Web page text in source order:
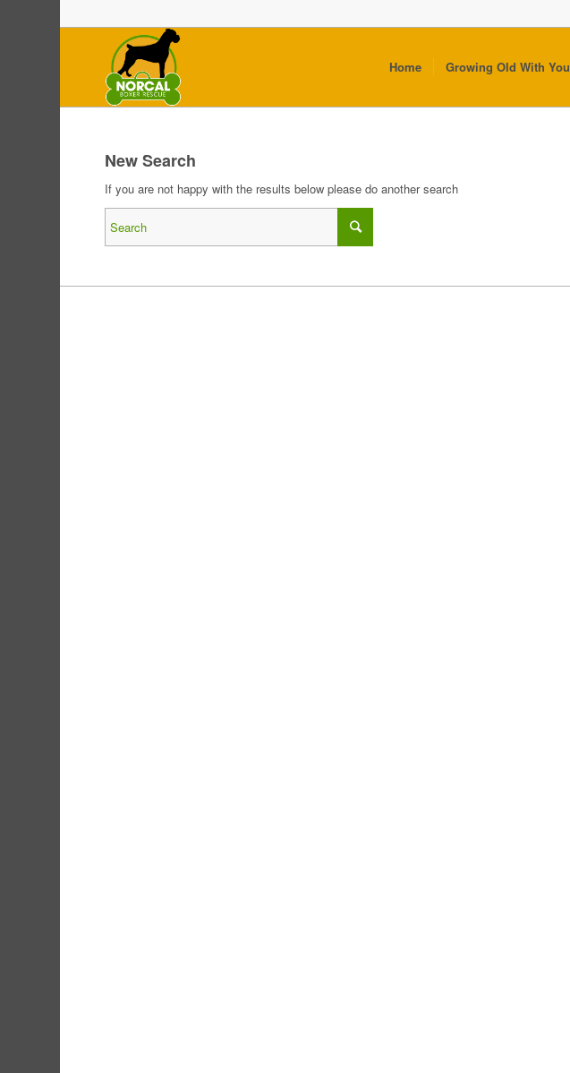
Home Growing Old With You
New Search
If you are not happy with the results below please do another search